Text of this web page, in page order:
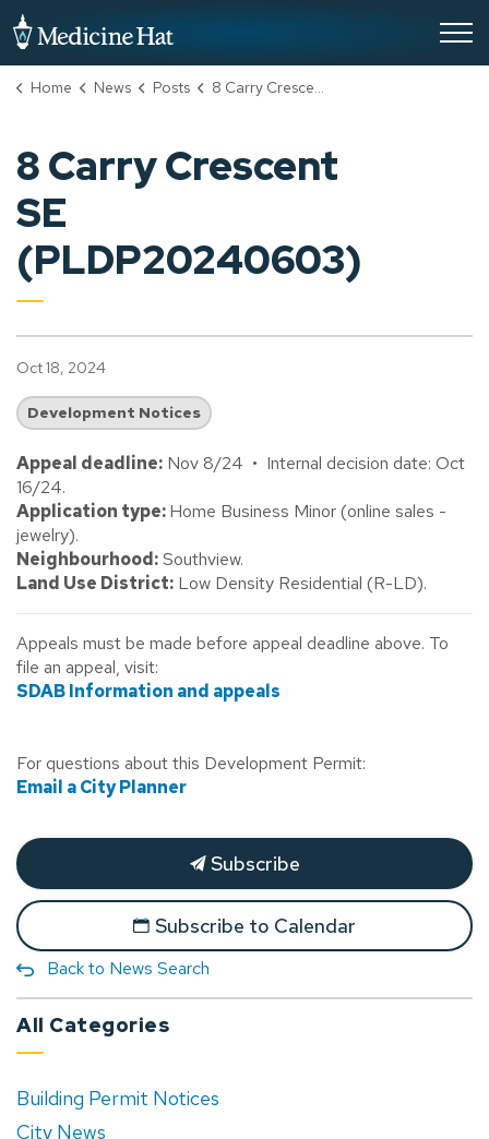
Home News Posts 8 Carry Crescent SE (PLDP20240603)
8 Carry Crescent
SE
(PLDP20240603)
Oct 18, 2024
Development Notices
Appeal deadline: Nov 8/24 • Internal decision date: Oct
16/24.
Application type:Home Business Minor (online sales -
jewelry).
Neighbourhood:Southview.
Land Use District: Low Density Residential (R-LD).
Appeals must be made before appeal deadline above. To
file an appeal, visit:
SDAB Information and appeals
For questions about this Development Permit:
Email a City Planner
Subscribe
Subscribe to Calendar
Back to News Search
All Categories
Building Permit Notices
City News